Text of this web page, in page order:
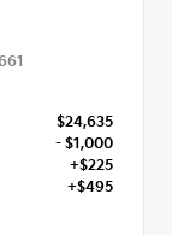
$24,635
- $1,000
+$225
+$495